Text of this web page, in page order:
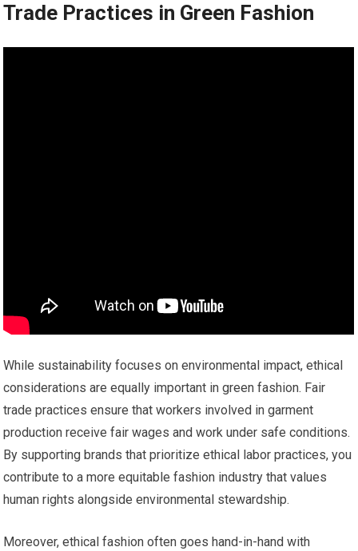
Trade Practices in Green Fashion
While sustainability focuses on environmental impact, ethical
considerations are equally important in green fashion. Fair
trade practices ensure that workers involved in garment
production receive fair wages and work under safe conditions.
By supporting brands that prioritize ethical labor practices, you
contribute to a more equitable fashion industry that values
human rights alongside environmental stewardship.
Moreover, ethical fashion often goes hand-in-hand with